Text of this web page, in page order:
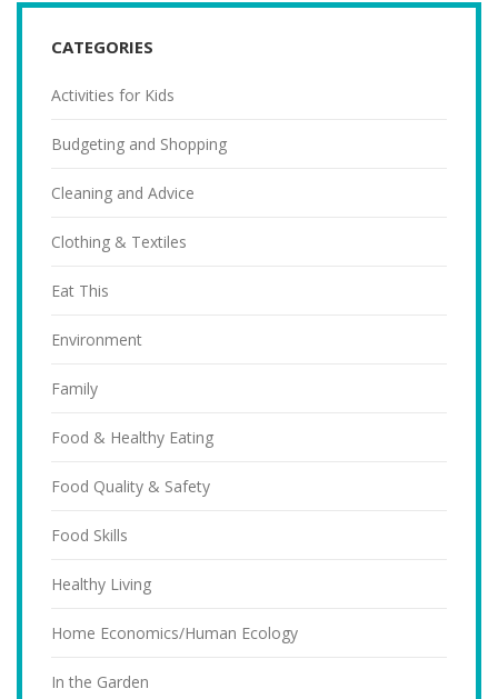
CATEGORIES
Activities for Kids
Budgeting and Shopping
Cleaning and Advice
Clothing & Textiles
Eat This
Environment
Family
Food & Healthy Eating
Food Quality & Safety
Food Skills
Healthy Living
Home Economics/Human Ecology
In the Garden